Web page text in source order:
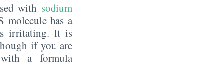
with sodium
molecule has a
irritating. It is
if you are
a formula